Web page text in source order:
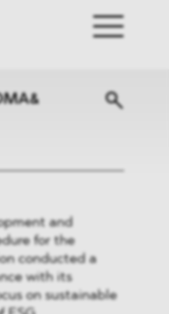
and
for the
conducted a
with its
on sustainable